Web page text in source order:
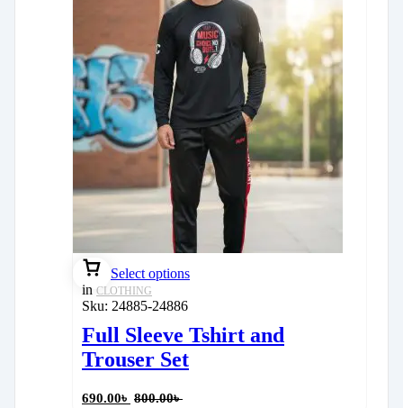
Select options
in CLOTHING
Sku: 24885-24886
Full Sleeve Tshirt and
Trouser Set
690.00৳ 800.00৳